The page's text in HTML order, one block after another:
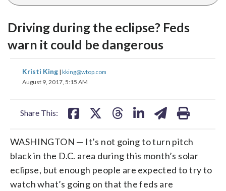
Driving during the eclipse? Feds
warn it could be dangerous
Kristi King | kking@wtop.com
August 9, 2017, 5:15 AM
Share This:
share
on
WASHINGTON — It’s not going to turn pitch
black in the D.C. area during this month’s solar
eclipse, but enough people are expected to try to
watch what’s going on that the feds are